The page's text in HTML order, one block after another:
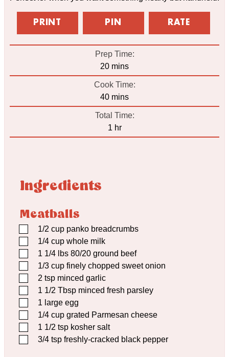
PRINT PIN RATE
Prep Time:
20minutes
mins
Cook Time:
40minutes
mins
Total Time:
1hour
hr
Ingredients
Meatballs
▢1/2 cup panko breadcrumbs
▢1/4 cup whole milk
▢1 1/4 lbs 80/20 ground beef
▢1/3 cup finely chopped sweet onion
▢2 tsp minced garlic
▢1 1/2 Tbsp minced fresh parsley
▢1 large egg
▢1/4 cup grated Parmesan cheese
▢1 1/2 tsp kosher salt
▢3/4 tsp freshly-cracked black pepper